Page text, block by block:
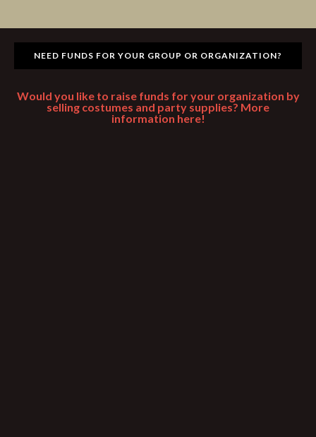
NEED FUNDS FOR YOUR GROUP OR ORGANIZATION?
Would you like to raise funds for your organization by
selling costumes and party supplies? More
information here!